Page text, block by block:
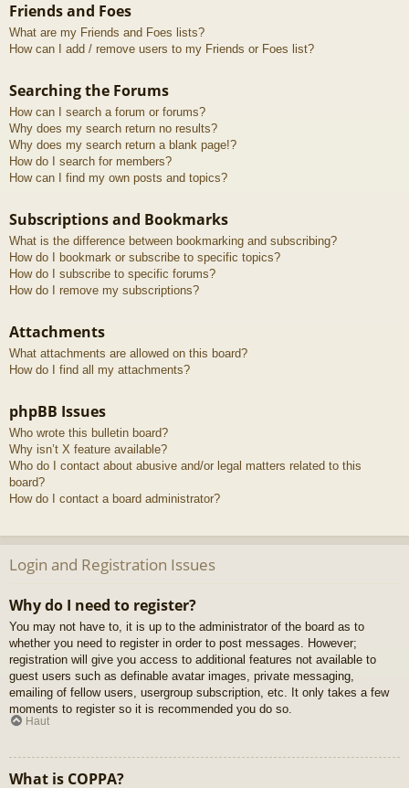
Friends and Foes
What are my Friends and Foes lists?
How can I add / remove users to my Friends or Foes list?
Searching the Forums
How can I search a forum or forums?
Why does my search return no results?
Why does my search return a blank page!?
How do I search for members?
How can I find my own posts and topics?
Subscriptions and Bookmarks
What is the difference between bookmarking and subscribing?
How do I bookmark or subscribe to specific topics?
How do I subscribe to specific forums?
How do I remove my subscriptions?
Attachments
What attachments are allowed on this board?
How do I find all my attachments?
phpBB Issues
Who wrote this bulletin board?
Why isn’t X feature available?
Who do I contact about abusive and/or legal matters related to this
board?
How do I contact a board administrator?
Login and Registration Issues
Why do I need to register?
You may not have to, it is up to the administrator of the board as to
whether you need to register in order to post messages. However;
registration will give you access to additional features not available to
guest users such as definable avatar images, private messaging,
emailing of fellow users, usergroup subscription, etc. It only takes a few
moments to register so it is recommended you do so.
Haut
What is COPPA?